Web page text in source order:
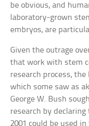
be obvious, and
laboratory-grown
embryos, are
Given the outrage
that work with stem
research process,
which some saw as
George W. Bush
research by
2001 could be used